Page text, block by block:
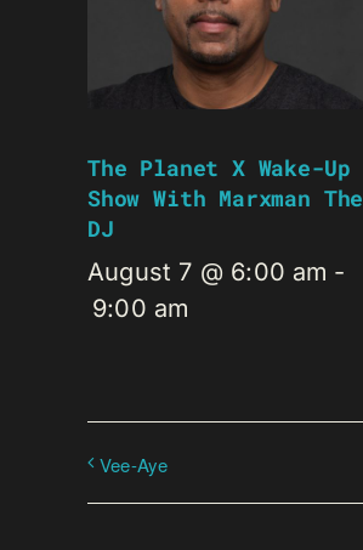
The Planet X Wake-Up
Show With Marxman The
DJ
August 7 @ 6:00 am -
9:00 am
Vee-Aye